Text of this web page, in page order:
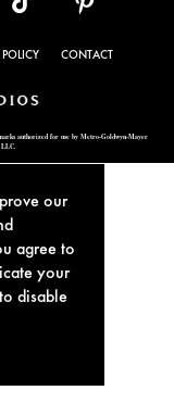
our
agree to
your
disable
CONTACT
authorized for use by Metro-Goldwyn-Mayer
LLC.